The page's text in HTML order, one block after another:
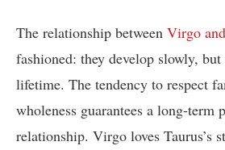
The relationship between Virgo
fashioned: they develop slowly,
lifetime. The tendency to respect
wholeness guarantees a long-term
relationship. Virgo loves Taurus’s